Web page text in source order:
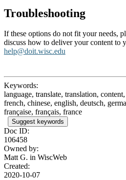
Troubleshooting
If these options do not fit your needs,
discuss how to deliver your content to
help@doit.wisc.edu
Keywords:
language, translate, translation,
french, chinese, english, deutsch,
française, français, france
Suggest keywords
Doc ID:
106458
Owned by:
Matt G. in WiscWeb
Created:
2020-10-07